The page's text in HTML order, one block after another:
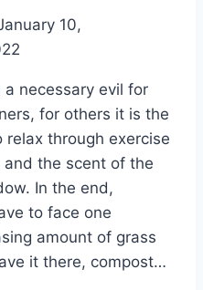
10,
necessary evil for
for others it is the
through exercise
the scent of the
In the end,
to face one
amount of grass
it there, compost…